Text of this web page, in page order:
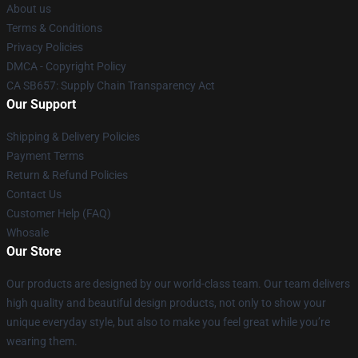
About us
Terms & Conditions
Privacy Policies
DMCA - Copyright Policy
CA SB657: Supply Chain Transparency Act
Our Support
Shipping & Delivery Policies
Payment Terms
Return & Refund Policies
Contact Us
Customer Help (FAQ)
Whosale
Our Store
Our products are designed by our world-class team. Our team delivers
high quality and beautiful design products, not only to show your
unique everyday style, but also to make you feel great while you’re
wearing them.